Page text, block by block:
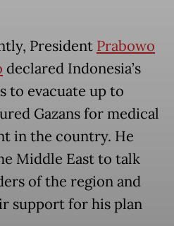
President Prabowo
declared Indonesia’s
to evacuate up to
Gazans for medical
in the country. He
Middle East to talk
of the region and
support for his plan